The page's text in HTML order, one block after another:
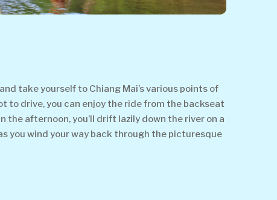
take yourself to Chiang Mai’s various points of
to drive, you can enjoy the ride from the backseat
the afternoon, you’ll drift lazily down the river on a
you wind your way back through the picturesque